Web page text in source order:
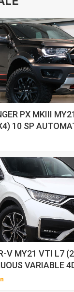
PX MKIII
10 SP
V MY21 VTI L7
VARIABLE